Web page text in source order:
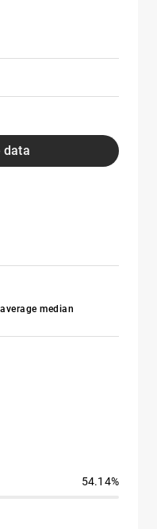
data
median
54.14%